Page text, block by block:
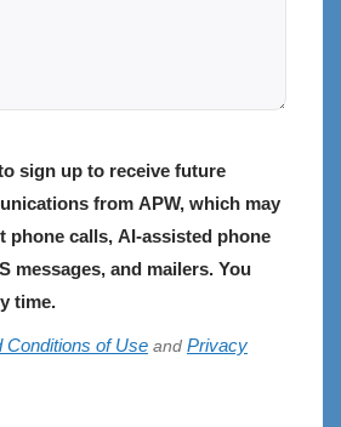
sign up to receive future
from APW, which may
phone calls, AI-assisted phone
messages, and mailers. You
time.
Conditions of Use and Privacy